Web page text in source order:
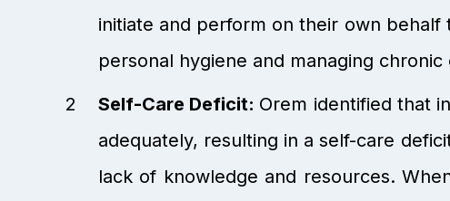
initiate and perform on their own
personal hygiene and managing
Self-Care Deficit: Orem identified that
adequately, resulting in a self-care
lack of knowledge and resources.